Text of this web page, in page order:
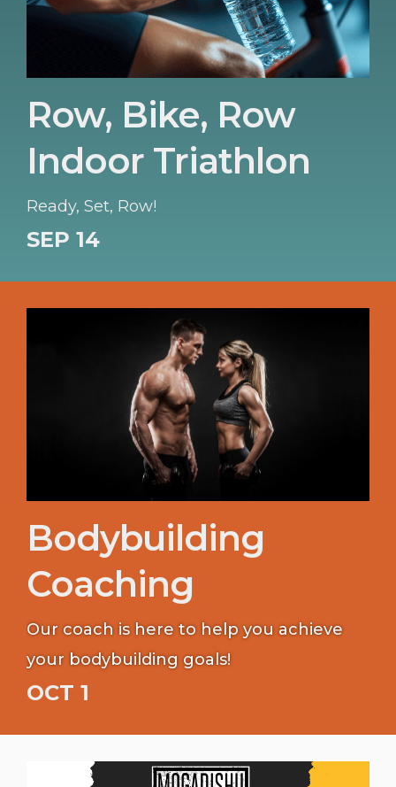
Row, Bike, Row
Indoor Triathlon
Ready, Set, Row!
SEP 14
Bodybuilding
Coaching
Our coach is here to help you achieve
your bodybuilding goals!
OCT 1